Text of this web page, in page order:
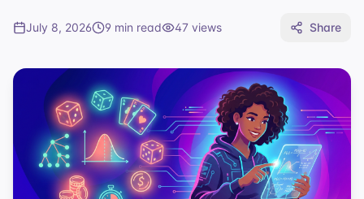
July 8, 2026 9 min read 47 views Share